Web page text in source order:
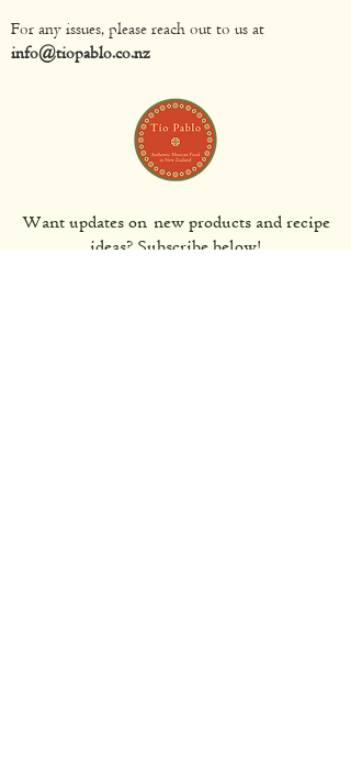
For any issues, please reach out to us at
info@tiopablo.co.nz
Want updates on new products and recipe
ideas? Subscribe below!